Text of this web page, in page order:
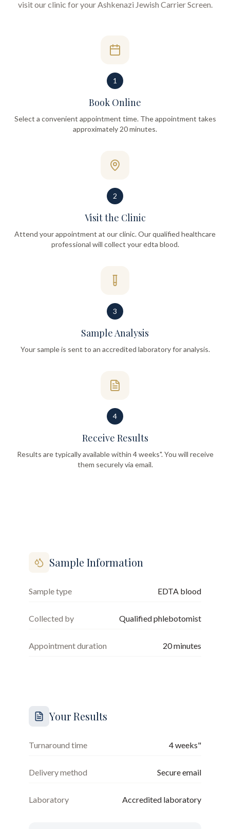
visit our clinic for yourAshkenazi Jewish Carrier Screen.
1
Book Online
Select a convenient appointment time. The appointment takes
approximately 20 minutes.
2
Visit the Clinic
Attend your appointment at our clinic. Our qualified healthcare
professional will collect your edta blood.
3
Sample Analysis
Your sample is sent to an accredited laboratory for analysis.
4
Receive Results
Results are typically available within 4 weeks". You will receive
them securely via email.
Sample Information
Sample type EDTA blood
Collected by Qualified phlebotomist
Appointment duration 20minutes
Your Results
Turnaround time 4 weeks"
Delivery method Secure email
Laboratory Accredited laboratory